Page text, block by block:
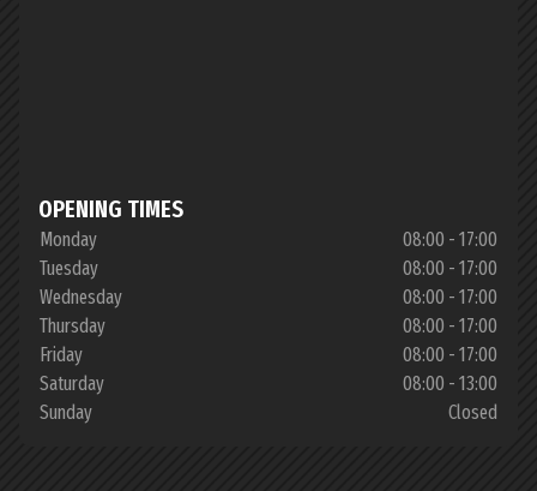
OPENING TIMES
Monday
08:00 - 17:00
Tuesday
08:00 - 17:00
Wednesday
08:00 - 17:00
Thursday
08:00 - 17:00
Friday
08:00 - 17:00
Saturday
08:00 - 13:00
Sunday
Closed